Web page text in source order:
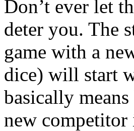
Don’t ever let
deter you. The
game with a
dice) will start
basically
new competitor